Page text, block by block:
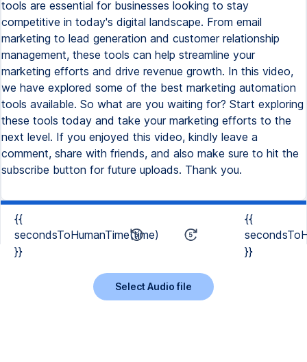
tools are essential for businesses looking to stay
competitive in today's digital landscape. From email
marketing to lead generation and customer relationship
management, these tools can help streamline your
marketing efforts and drive revenue growth. In this video,
we have explored some of the best marketing automation
tools available. So what are you waiting for? Start exploring
these tools today and take your marketing efforts to the
next level. If you enjoyed this video, kindly leave a
comment, share with friends, and also make sure to hit the
subscribe button for future uploads. Thank you.
{{
secondsToHumanTime(time)
}}
{{
}}
Select Audio file